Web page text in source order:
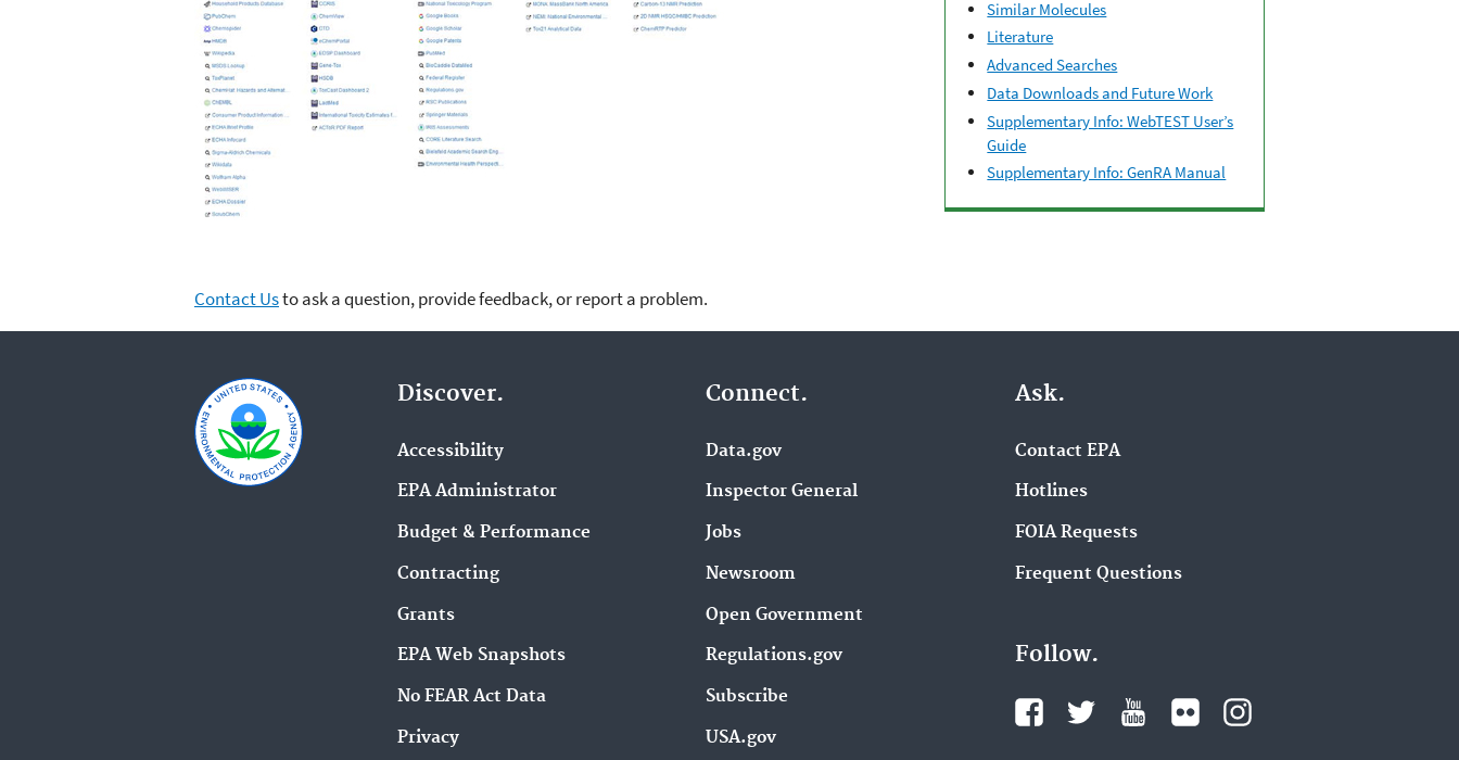
Similar Molecules
Literature
Advanced Searches
Data Downloads and Future Work
Supplementary Info: WebTEST User’s
Guide
Supplementary Info: GenRA Manual
Contact Usto ask a question, provide feedback, or report a problem.
Discover.
Accessibility
EPA Administrator
Budget & Performance
Contracting
Grants
EPA Web Snapshots
No FEAR Act Data
Privacy
Connect.
Data.gov
Inspector General
Jobs
Newsroom
Open Government
Regulations.gov
Subscribe
USA.gov
Ask.
Contact EPA
Hotlines
FOIA Requests
Frequent Questions
Follow.